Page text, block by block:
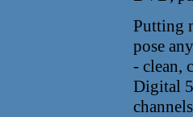
Putting
pose
- clean,
Digital